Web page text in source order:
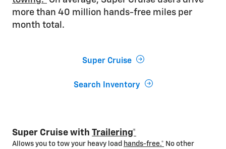
more than 40 million hands-free miles per
month total.
Super Cruise
Search Inventory
Super Cruise with Trailering*
Allows you to tow your heavy load hands-free.* No other